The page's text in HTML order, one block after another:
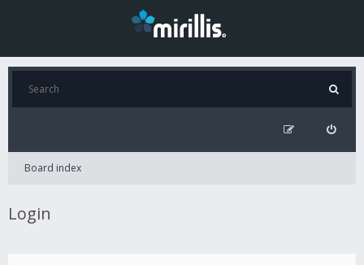
Board index
Login